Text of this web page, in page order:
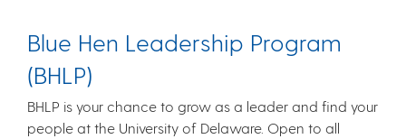
Blue Hen Leadership Program
(BHLP)
BHLP is your chance to grow as a leader and find your
people at the University of Delaware. Open to all